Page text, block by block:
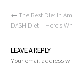
Post
navigation
← The Best Diet in
DASH Diet – Here’s
LEAVE A REPLY
Your email address